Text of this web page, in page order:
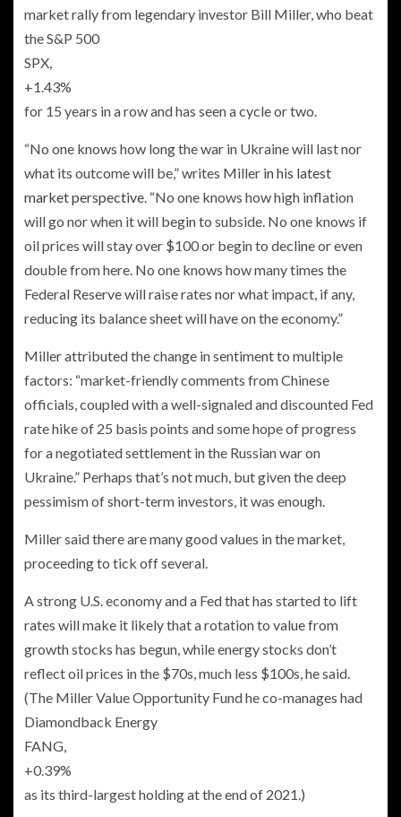
market rally from legendary investor Bill Miller, who beat
the S&P 500
SPX,
+1.43%
for 15 years in a row and has seen a cycle or two.
“No one knows how long the war in Ukraine will last nor
what its outcome will be,” writes Miller in his latest
market perspective. “No one knows how high inflation
will go nor when it will begin to subside. No one knows if
oil prices will stay over $100 or begin to decline or even
double from here. No one knows how many times the
Federal Reserve will raise rates nor what impact, if any,
reducing its balance sheet will have on the economy.”
Miller attributed the change in sentiment to multiple
factors: “market-friendly comments from Chinese
officials, coupled with a well-signaled and discounted Fed
rate hike of 25 basis points and some hope of progress
for a negotiated settlement in the Russian war on
Ukraine.” Perhaps that’s not much, but given the deep
pessimism of short-term investors, it was enough.
Miller said there are many good values in the market,
proceeding to tick off several.
A strong U.S. economy and a Fed that has started to lift
rates will make it likely that a rotation to value from
growth stocks has begun, while energy stocks don’t
reflect oil prices in the $70s, much less $100s, he said.
(The Miller Value Opportunity Fund he co-manages had
Diamondback Energy
FANG,
+0.39%
as its third-largest holding at the end of 2021.)